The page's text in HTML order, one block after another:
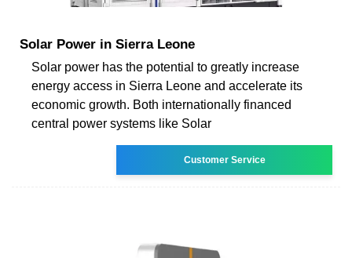
Solar Power in Sierra Leone
Solar power has the potential to greatly increase
energy access in Sierra Leone and accelerate its
economic growth. Both internationally financed
central power systems like Solar
Customer Service